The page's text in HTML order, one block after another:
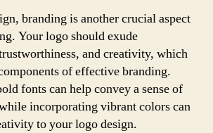
branding is another crucial aspect
Your logo should exude
and creativity, which
of effective branding.
fonts can help convey a sense of
incorporating vibrant colors can
to your logo design.